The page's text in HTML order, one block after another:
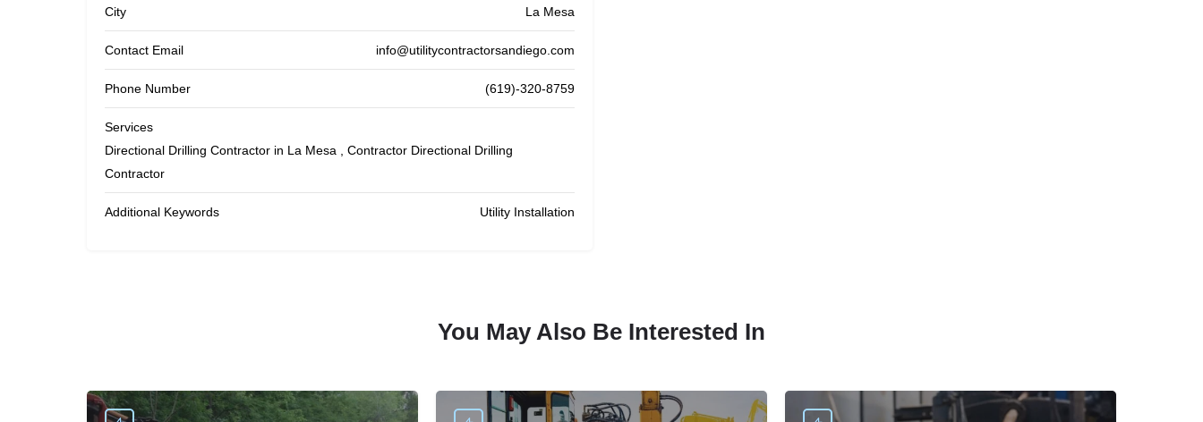
City La Mesa
Contact Email info@utilitycontractorsandiego.com
Phone Number (619)-320-8759
Services
Directional Drilling Contractor in La Mesa , Contractor Directional Drilling
Contractor
Additional Keywords Utility Installation
You May Also Be Interested In